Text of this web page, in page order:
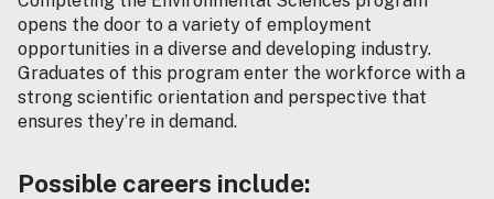
opens the door to a variety of employment
opportunities in a diverse and developing industry.
Graduates of this program enter the workforce with a
strong scientific orientation and perspective that
ensures they’re in demand.
Possible careers include: